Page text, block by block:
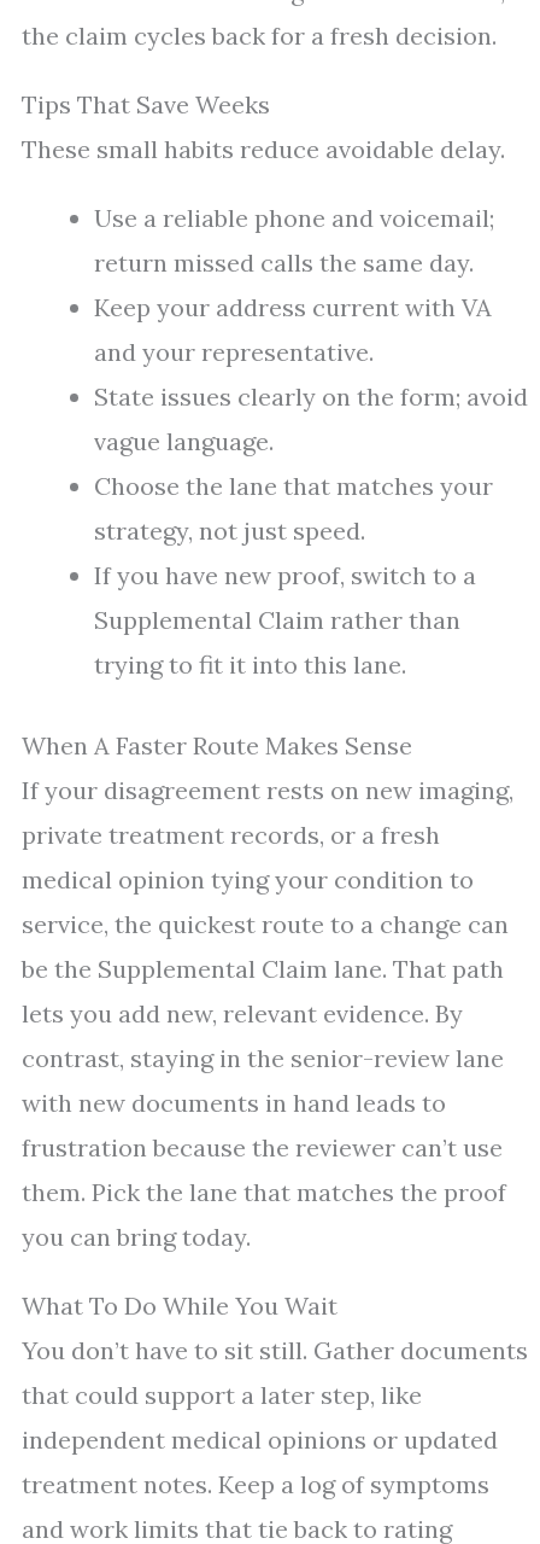
the claim cycles back for a fresh decision.
Tips That Save Weeks
These small habits reduce avoidable delay.
Use a reliable phone and voicemail;
return missed calls the same day.
Keep your address current with VA
and your representative.
State issues clearly on the form; avoid
vague language.
Choose the lane that matches your
strategy, not just speed.
If you have new proof, switch to a
Supplemental Claim rather than
trying to fit it into this lane.
When A Faster Route Makes Sense
If your disagreement rests on new imaging,
private treatment records, or a fresh
medical opinion tying your condition to
service, the quickest route to a change can
be the Supplemental Claim lane. That path
lets you add new, relevant evidence. By
contrast, staying in the senior-review lane
with new documents in hand leads to
frustration because the reviewer can’t use
them. Pick the lane that matches the proof
you can bring today.
What To Do While You Wait
You don’t have to sit still. Gather documents
that could support a later step, like
independent medical opinions or updated
treatment notes. Keep a log of symptoms
and work limits that tie back to rating